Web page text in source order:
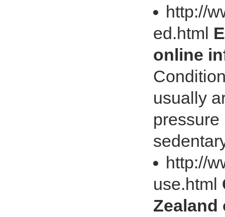
http://
ed.html
online
usually
http://
use.html